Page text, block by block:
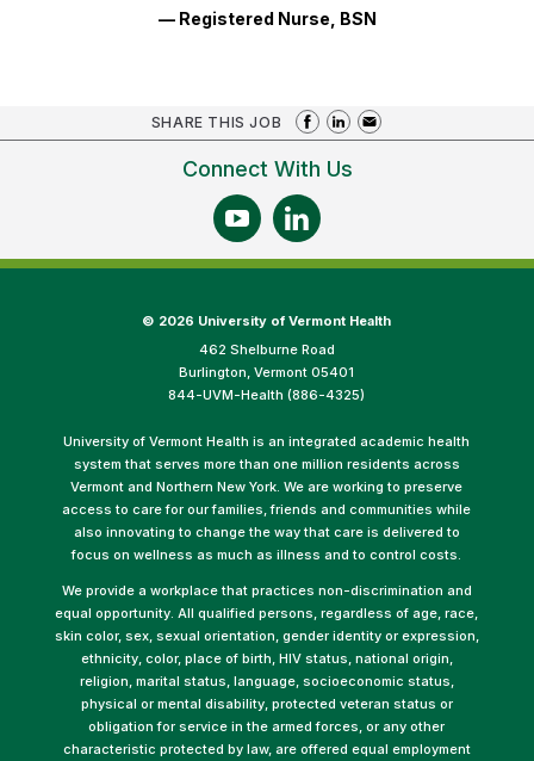
— Registered Nurse, BSN
SHARE THIS JOB
Connect With Us
© 2026 University of Vermont Health
462 Shelburne Road
Burlington, Vermont 05401
844-UVM-Health (886-4325)
University of Vermont Health is an integrated academic health
system that serves more than one million residents across
Vermont and Northern New York. We are working to preserve
access to care for our families, friends and communities while
also innovating to change the way that care is delivered to
focus on wellness as much as illness and to control costs.
We provide a workplace that practices non-discrimination and
equal opportunity. All qualified persons, regardless of age, race,
skin color, sex, sexual orientation, gender identity or expression,
ethnicity, color, place of birth, HIV status, national origin,
religion, marital status, language, socioeconomic status,
physical or mental disability, protected veteran status or
obligation for service in the armed forces, or any other
characteristic protected by law, are offered equal employment